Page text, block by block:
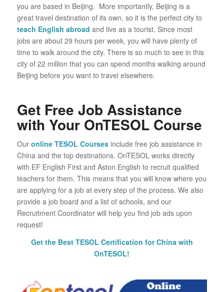
you are based in Beijing. More importantly, Beijing is a
great travel destination of its own, so it is the perfect city to
teach English abroad and live as a tourist. Since most
jobs are about 29 hours per week, you will have plenty of
time to walk around the city. There is so much to see in this
city of 22 million that you can spend months walking around
Beijing before you want to travel elsewhere.
Get Free Job Assistance
with Your OnTESOL Course
Our online TESOL Courses include free job assistance in
China and the top destinations. OnTESOL works directly
with EF English First and Aston English to recruit qualified
teachers for them. This means that you will know where you
are applying for a job at every step of the process. We also
provide a job board and a list of schools, and our
Recruitment Coordinator will help you find job ads upon
request!
Get the Best TESOL Certification for China with
OnTESOL!